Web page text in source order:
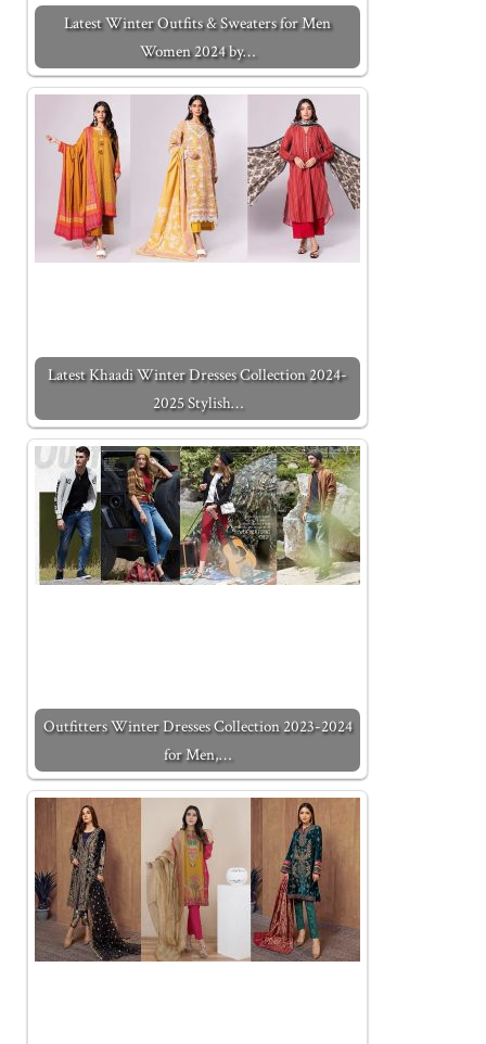
Latest Winter Outfits & Sweaters for Men
Women 2024 by…
Latest Khaadi Winter Dresses Collection 2024-
2025 Stylish…
Outfitters Winter Dresses Collection 2023-2024
for Men,…